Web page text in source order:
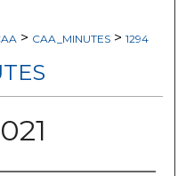
> CAA_MINUTES > 1294